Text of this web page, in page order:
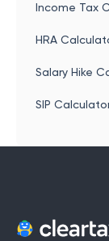
Income Tax
HRA
Salary Hike
SIP